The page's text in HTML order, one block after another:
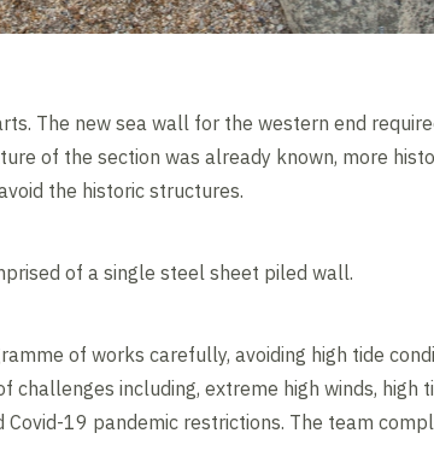
The new sea wall for the western end
of the section was already known, more
the historic structures.
of a single steel sheet piled wall.
of works carefully, avoiding high tide
challenges including, extreme high winds, high
19 pandemic restrictions. The team